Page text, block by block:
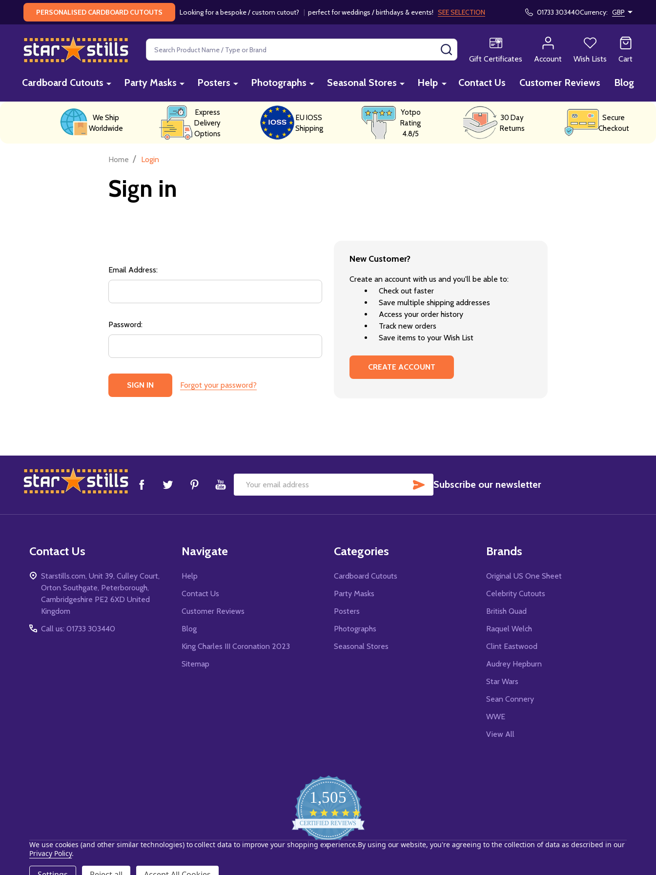
PERSONALISED CARDBOARD CUTOUTS Looking for a bespoke / custom cutout? | perfect for weddings / birthdays & events! SEE SELECTION 01733 303440Currency: GBP
Search
Gift Certificates
Account Wish Lists Cart
Cardboard Cutouts Party Masks Posters Photographs Seasonal Stores Help Contact Us Customer Reviews Blog
We Ship
Worldwide
Express
Delivery
Options
EU IOSS
Shipping
Yotpo
Rating
4.8/5
30 Day
Returns
Secure
Checkout
Home / Login
Sign in
Email Address:
Password:
Forgot your password?
New Customer?
Create an account with us and you'll be able to:
Check out faster
Save multiple shipping addresses
Access your order history
Track new orders
Save items to your Wish List
CREATE ACCOUNT
Footer
Start
Email
SUBSCRIBE
Subscribe our newsletter
Contact Us
Starstills.com, Unit 39, Culley Court,
Orton Southgate, Peterborough,
Cambridgeshire PE2 6XD United
Kingdom
Call us: 01733 303440
Navigate
Help
Contact Us
Customer Reviews
Blog
King Charles III Coronation 2023
Sitemap
Categories
Cardboard Cutouts
Party Masks
Posters
Photographs
Seasonal Stores
Brands
Original US One Sheet
Celebrity Cutouts
British Quad
Raquel Welch
Clint Eastwood
Audrey Hepburn
Star Wars
Sean Connery
WWE
View All
1,505
star
rating
CERTIFIED REVIEWS
Powered by YOTPO
© 2026 Starstills.com.
We use cookies (and other similar technologies) to collect data to improve your shopping experience.By using our website, you're agreeing to the collection of data as described in our
Privacy Policy.